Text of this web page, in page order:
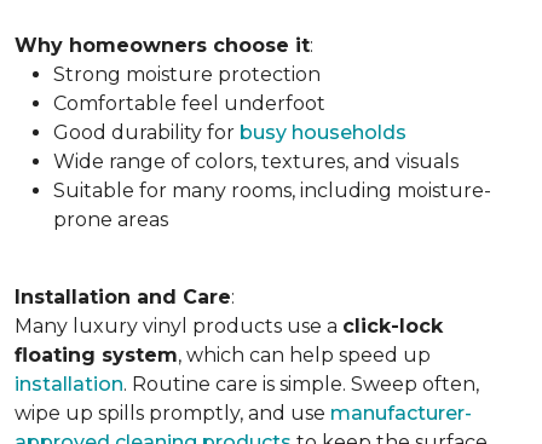
Why homeowners choose it:
Strong moisture protection
Comfortable feel underfoot
Good durability for busy households
Wide range of colors, textures, and visuals
Suitable for many rooms, including moisture-
prone areas
Installation and Care:
Many luxury vinyl products use a click-lock
floating system, which can help speed up
installation. Routine care is simple. Sweep often,
wipe up spills promptly, and use manufacturer-